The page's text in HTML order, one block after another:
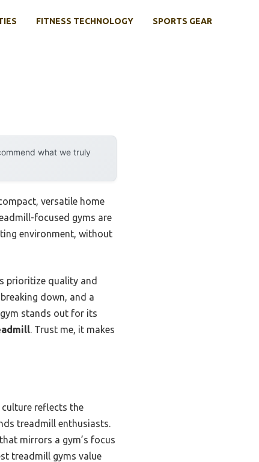
FITNESS TECHNOLOGY SPORTS GEAR
what we truly
versatile home
focused gyms are
environment, without
prioritize quality and
down, and a
stands out for its
. Trust me, it makes
reflects the
treadmill enthusiasts.
mirrors a gym’s focus
treadmill gyms value